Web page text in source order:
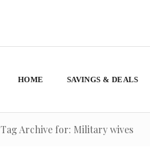
HOME SAVINGS & DEALS
Tag Archive for: Military wives